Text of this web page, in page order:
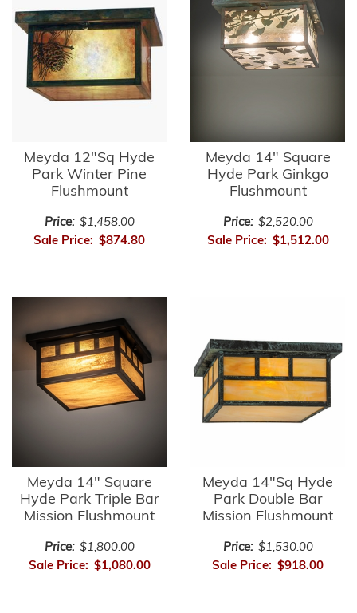
Meyda 12"Sq Hyde
Park Winter Pine
Flushmount
Price: $1,458.00
Sale Price: $874.80
Meyda 14" Square
Hyde Park Ginkgo
Flushmount
Price: $2,520.00
Sale Price: $1,512.00
Meyda 14" Square
Hyde Park Triple Bar
Mission Flushmount
Price: $1,800.00
Sale Price: $1,080.00
Meyda 14"Sq Hyde
Park Double Bar
Mission Flushmount
Price: $1,530.00
Sale Price: $918.00